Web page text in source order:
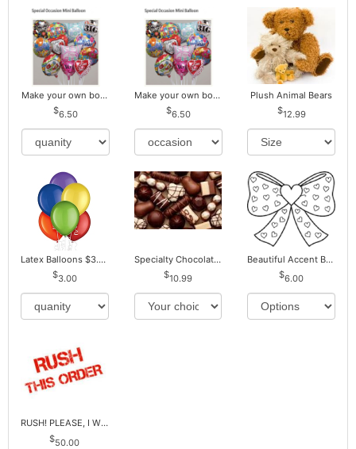
Make your own bouquet! Mylar Balloons
6.50
Make your own bouquet! Mylar Balloons
6.50
Plush Animal Bears
12.99
Latex Balloons $3.00 ea. Buy more Pay less
3.00
Specialty Chocolates May Contain Nuts.
10.99
Beautiful Accent Bows to Match
6.00
RUSH! PLEASE, I WILL PAY EXTRA *Plus Reg. Delivery
50.00